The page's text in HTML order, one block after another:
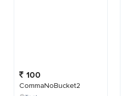
100
CommaNoBucket2